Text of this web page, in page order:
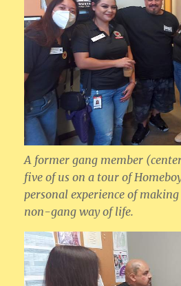
A former gang member
five of us on a tour of
personal experience of
non-gang way of life.